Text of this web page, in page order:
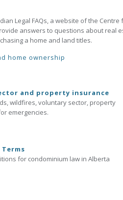
Legal FAQs, a website of the Centre
answers to questions about real
a home and land titles.
home ownership
and property insurance
wildfires, voluntary sector, property
emergencies.
for condominium law in Alberta